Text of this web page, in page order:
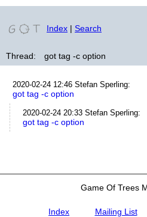
Index | Search
Thread: got tag -c option
2020-02-24 12:46 Stefan Sperling:
got tag -c option
2020-02-24 20:33 Stefan Sperling:
got tag -c option
Game Of Trees
Index Mailing List